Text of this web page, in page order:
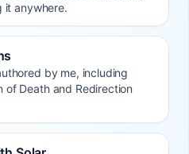
it anywhere.
by me, including
of Death and Redirection